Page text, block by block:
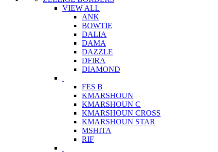
VIEW ALL
ANK
BOWTIE
DALIA
DAMA
DAZZLE
DFIRA
DIAMOND
FES B
KMARSHOUN
KMARSHOUN C
KMARSHOUN CROSS
KMARSHOUN STAR
MSHITA
RIF